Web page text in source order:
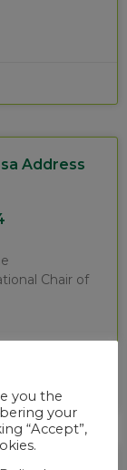
Address
Chair of
you the
your
“Accept”,